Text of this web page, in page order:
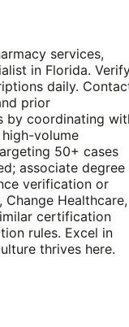
services,
in Florida.
daily.
prior
by coordinating
volume
50+ cases
associate degree
verification or
Healthcare,
certification
rules. Excel in
thrives here.